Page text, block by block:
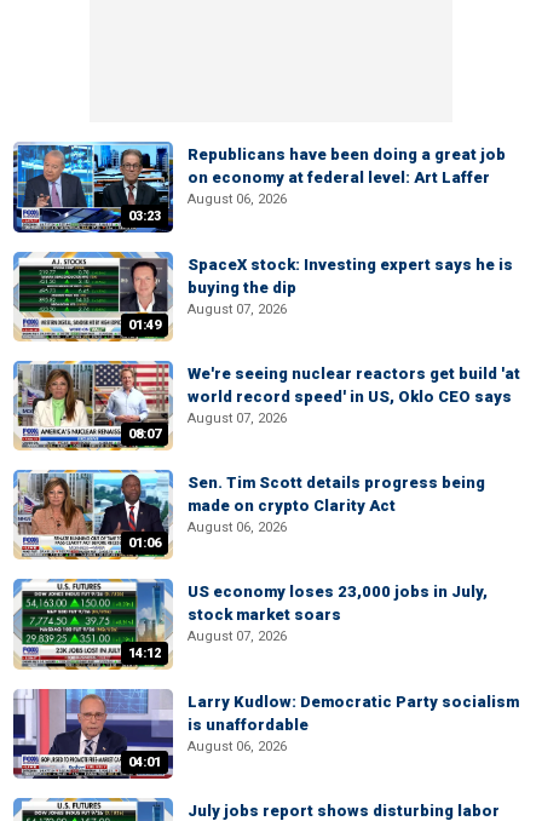
03:23
Republicans have been doing a great job
on economy at federal level: Art Laffer
August 06, 2026
01:49
SpaceX stock: Investing expert says he is
buying the dip
August 07, 2026
08:07
We're seeing nuclear reactors get build 'at
world record speed' in US, Oklo CEO says
August 07, 2026
01:06
Sen. Tim Scott details progress being
made on crypto Clarity Act
August 06, 2026
14:12
US economy loses 23,000 jobs in July,
stock market soars
August 07, 2026
04:01
Larry Kudlow: Democratic Party socialism
is unaffordable
August 06, 2026
July jobs report shows disturbing labor